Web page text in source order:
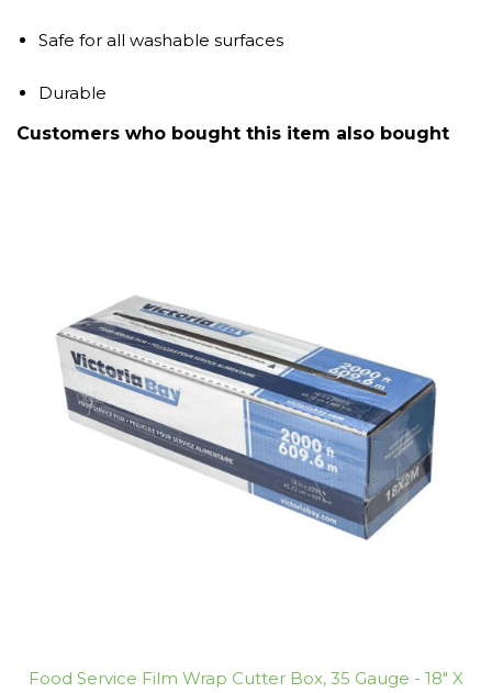
Safe for all washable surfaces
Durable
Customers who bought this item also bought
Food Service Film Wrap Cutter Box, 35 Gauge - 18" X